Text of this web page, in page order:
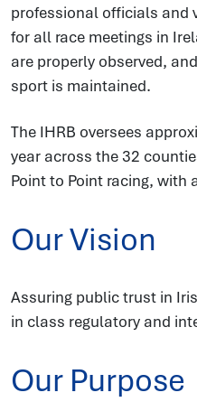
professional officials and
for all race meetings in
are properly observed,
sport is maintained.
The IHRB oversees
year across the 32
Point to Point racing, with
Our Vision
Assuring public trust in
in class regulatory and
Our Purpose